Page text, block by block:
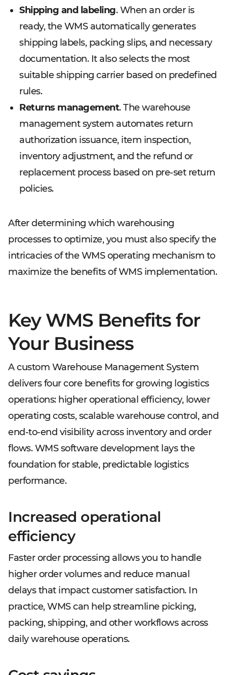
Shipping and labeling. When an order is
ready, the WMS automatically generates
shipping labels, packing slips, and necessary
documentation. It also selects the most
suitable shipping carrier based on predefined
rules.
Returns management. The warehouse
management system automates return
authorization issuance, item inspection,
inventory adjustment, and the refund or
replacement process based on pre-set return
policies.
After determining which warehousing
processes to optimize, you must also specify the
intricacies of the WMS operating mechanism to
maximize the benefits of WMS implementation.
Key WMS Benefits for
Your Business
A custom Warehouse Management System
delivers four core benefits for growing logistics
operations: higher operational efficiency, lower
operating costs, scalable warehouse control, and
end-to-end visibility across inventory and order
flows. WMS software development lays the
foundation for stable, predictable logistics
performance.
Increased operational
efficiency
Faster order processing allows you to handle
higher order volumes and reduce manual
delays that impact customer satisfaction. In
practice, WMS can help streamline picking,
packing, shipping, and other workflows across
daily warehouse operations.